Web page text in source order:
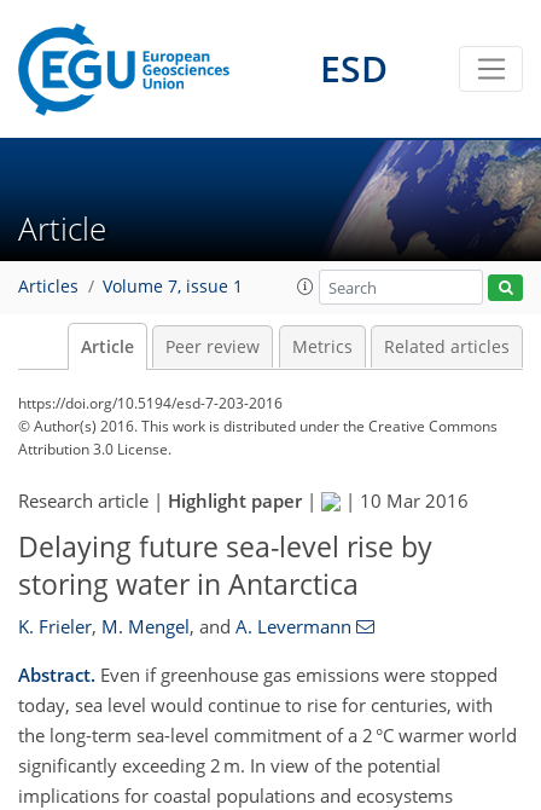
ESD
Article
Articles Volume 7, issue 1
Article Peer review Metrics Related articles
https://doi.org/10.5194/esd-7-203-2016
© Author(s) 2016. This work is distributed underthe Creative Commons
Attribution 3.0 License.
Research article | Highlight paper| | 10 Mar 2016
Delaying future sea-level rise by
storing water in Antarctica
K. Frieler, M. Mengel, and A. Levermann
Abstract. Even if greenhouse gas emissions were stopped
today, sea level would continue to rise for centuries, with
the long-term sea-level commitment of a 2 °C warmer world
significantly exceeding 2 m. In view of the potential
implications for coastal populations and ecosystems